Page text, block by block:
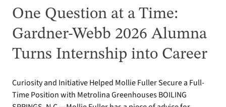
One Question at a Time:
Gardner-Webb 2026 Alumna
Turns Internship into Career
Curiosity and Initiative Helped Mollie Fuller Secure a Full-
Time Position with Metrolina Greenhouses BOILING